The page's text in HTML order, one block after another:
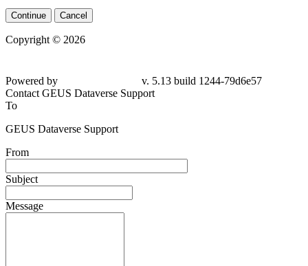
Continue Cancel
Copyright © 2026
Powered by
v. 5.13 build 1244-79d6e57
Contact GEUS Dataverse Support
To
GEUS Dataverse Support
From
Subject
Message